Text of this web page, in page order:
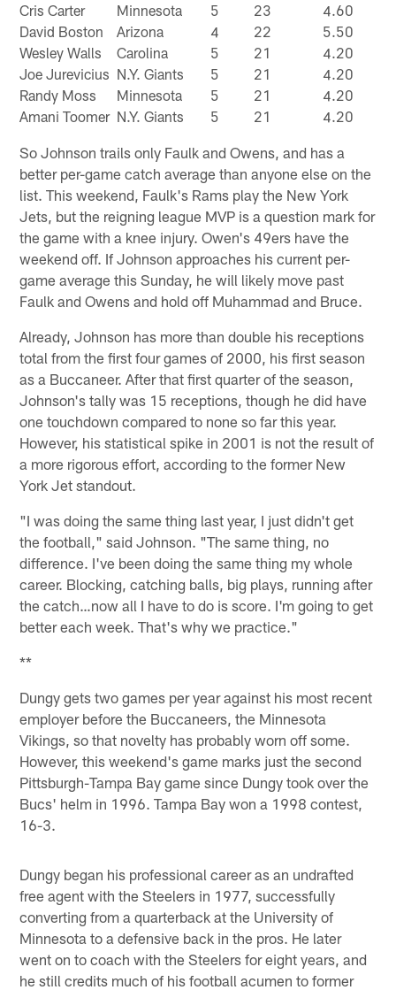
Cris Carter Minnesota 5 23
4.60
David Boston
Arizona 4 22
5.50
Wesley Walls
Carolina 5 21
4.20
Joe Jurevicius N.Y. Giants 5 21
4.20
Randy Moss
Minnesota 5 21
4.20
Amani Toomer N.Y. Giants 5 21 4.20
So Johnson trails only Faulk and Owens, and has a
better per-game catch average than anyone else on the
list. This weekend, Faulk's Rams play the New York
Jets, but the reigning league MVP is a question mark for
the game with a knee injury. Owen's 49ers have the
weekend off. If Johnson approaches his current per-
game average this Sunday, he will likely move past
Faulk and Owens and hold off Muhammad and Bruce.
Already, Johnson has more than double his receptions
total from the first four games of 2000, his first season
as a Buccaneer. After that first quarter of the season,
Johnson's tally was 15 receptions, though he did have
one touchdown compared to none so far this year.
However, his statistical spike in 2001 is not the result of
a more rigorous effort, according to the former New
York Jet standout.
"I was doing the same thing last year, I just didn't get
the football," said Johnson. "The same thing, no
difference. I've been doing the same thing my whole
career. Blocking, catching balls, big plays, running after
the catch…now all I have to do is score. I'm going to get
better each week. That's why we practice."
**
Dungy gets two games per year against his most recent
employer before the Buccaneers, the Minnesota
Vikings, so that novelty has probably worn off some.
However, this weekend's game marks just the second
Pittsburgh-Tampa Bay game since Dungy took over the
Bucs' helm in 1996. Tampa Bay won a 1998 contest,
16-3.
Dungy began his professional career as an undrafted
free agent with the Steelers in 1977, successfully
converting from a quarterback at the University of
Minnesota to a defensive back in the pros. He later
went on to coach with the Steelers for eight years, and
he still credits much of his football acumen to former